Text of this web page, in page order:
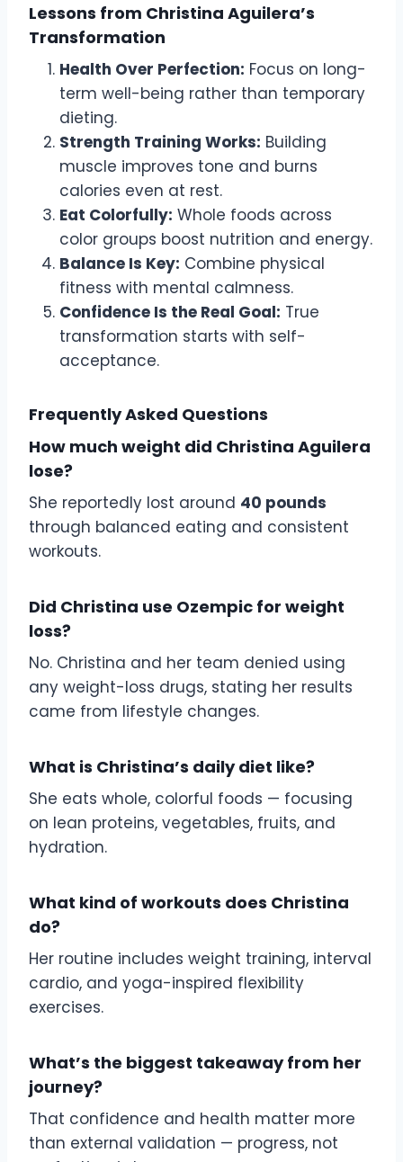
Lessons from Christina Aguilera’s
Transformation
Health Over Perfection: Focus on long-
term well-being rather than temporary
dieting.
Strength Training Works: Building
muscle improves tone and burns
calories even at rest.
Eat Colorfully: Whole foods across
color groups boost nutrition and energy.
Balance Is Key: Combine physical
fitness with mental calmness.
Confidence Is the Real Goal: True
transformation starts with self-
acceptance.
Frequently Asked Questions
How much weight did Christina Aguilera
lose?
She reportedly lost around 40 pounds
through balanced eating and consistent
workouts.
Did Christina use Ozempic for weight
loss?
No. Christina and her team denied using
any weight-loss drugs, stating her results
came from lifestyle changes.
What is Christina’s daily diet like?
She eats whole, colorful foods — focusing
on lean proteins, vegetables, fruits, and
hydration.
What kind of workouts does Christina
do?
Her routine includes weight training, interval
cardio, and yoga-inspired flexibility
exercises.
What’s the biggest takeaway from her
journey?
That confidence and health matter more
than external validation — progress, not